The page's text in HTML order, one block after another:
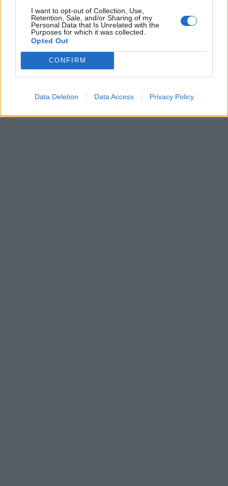
I want to opt-out of Collection, Use,
Retention, Sale, and/or Sharing of my
Personal Data that Is Unrelated with the
Purposes for which it was collected.
Opted Out
CONFIRM
Data Deletion Data Access Privacy Policy